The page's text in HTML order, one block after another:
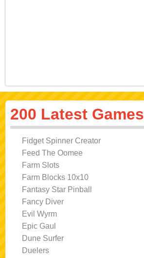
200 Latest Games
Fidget Spinner Creator
Feed The Oomee
Farm Slots
Farm Blocks 10x10
Fantasy Star Pinball
Fancy Diver
Evil Wyrm
Epic Gaul
Dune Surfer
Duelers